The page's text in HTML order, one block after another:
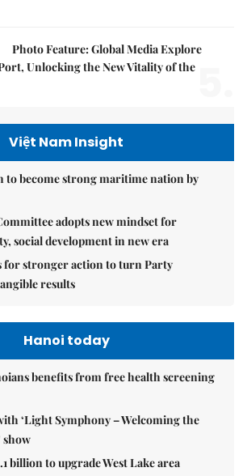
Photo Feature: Global Media Explore
Unlocking the New Vitality of the
Việt Nam Insight
to become strong maritime nation by
adopts new mindset for
social development in new era
for stronger action to turn Party
results
Hanoi today
benefits from free health screening
‘Light Symphony – Welcoming the
show
billion to upgrade West Lake area